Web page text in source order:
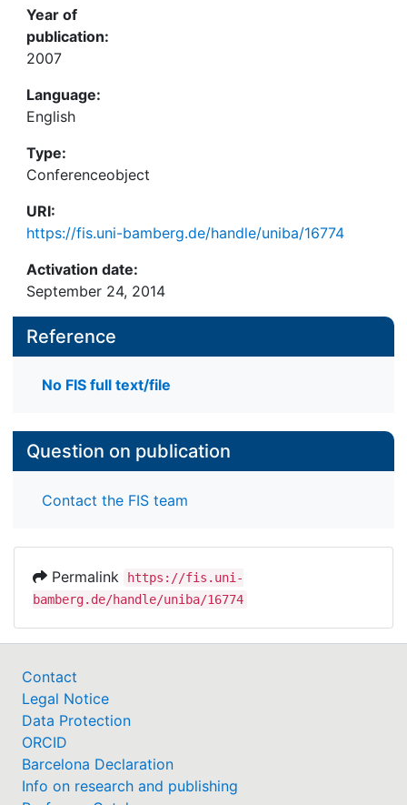
Year of
publication:
2007
Language:
English
Type:
Conferenceobject
URI:
https://fis.uni-bamberg.de/handle/uniba/16774
Activation date:
September 24, 2014
Reference
No FIS full text/file
Question on publication
Contact the FIS team
Permalink
https://fis.uni-
bamberg.de/handle/uniba/16774
Contact
Legal Notice
Data Protection
ORCID
Barcelona Declaration
Info on research and publishing